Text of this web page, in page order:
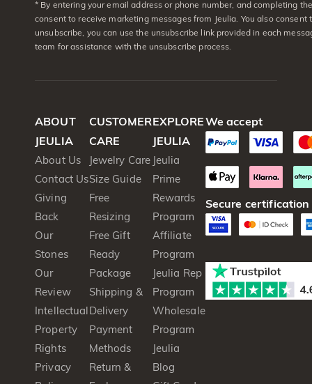
* By entering your email address or phone number, and completing
consent to receive marketing messages from Jeulia. You also consent
unsubscribe, you can use the unsubscribe link provided in each
team for assistance with the unsubscribe process.
ABOUT
JEULIA
About Us
Contact Us
Giving
Back
Our
Stones
Our
Review
Intellectual
Property
Rights
Privacy
CUSTOMER
CARE
Jewelry Care
Size Guide
Free
Resizing
Free Gift
Ready
Package
Shipping &
Delivery
Payment
Methods
Return &
EXPLORE
JEULIA
Jeulia
Prime
Rewards
Program
Affiliate
Program
Jeulia Rep
Program
Wholesale
Program
Jeulia
Blog
We accept
Secure certification